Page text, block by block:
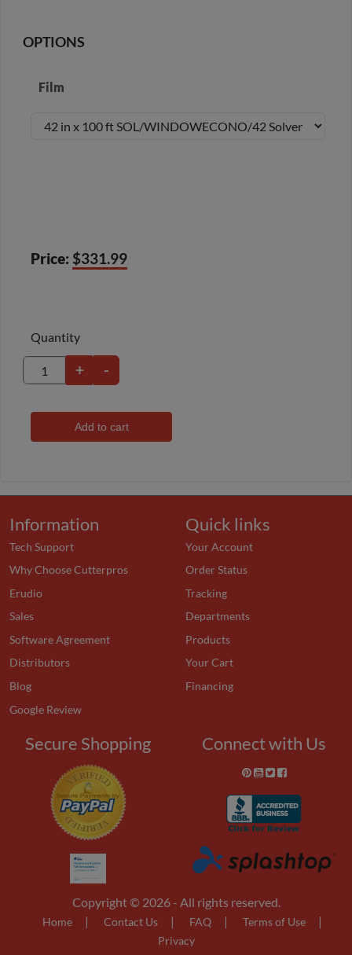
OPTIONS
Film
Price: $331.99
Quantity
+ -
Add to cart
Information
Tech Support
Why Choose Cutterpros
Erudio
Sales
Software Agreement
Distributors
Blog
Google Review
Quick links
Your Account
Order Status
Tracking
Departments
Products
Your Cart
Financing
Secure Shopping Connect with Us
Copyright © 2026 - All rights reserved.
Home | Contact Us | FAQ | Terms of Use |
Privacy